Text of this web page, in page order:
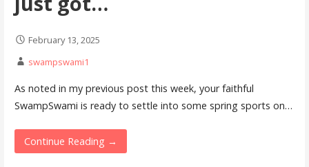
February 13, 2025
swampswami1
As noted in my previous post this week, your faithful
SwampSwami is ready to settle into some spring sports on…
Continue Reading →